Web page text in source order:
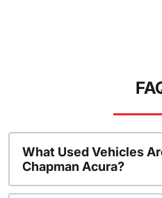
What Used Vehicles
Chapman Acura?